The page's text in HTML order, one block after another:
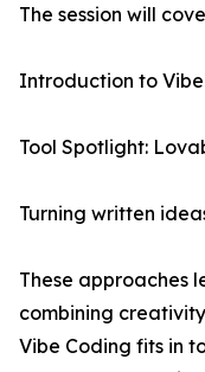
The session will
Introduction to
Tool Spotlight:
Turning written
These approaches
combining
Vibe Coding fits in